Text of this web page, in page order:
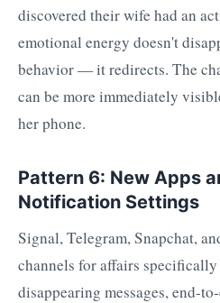
discovered their wife had an
emotional energy doesn't
behavior — it redirects. The
can be more immediately
her phone.
Pattern 6: New Apps
Notification Settings
Signal, Telegram, Snapchat,
channels for affairs specifically
disappearing messages, end-